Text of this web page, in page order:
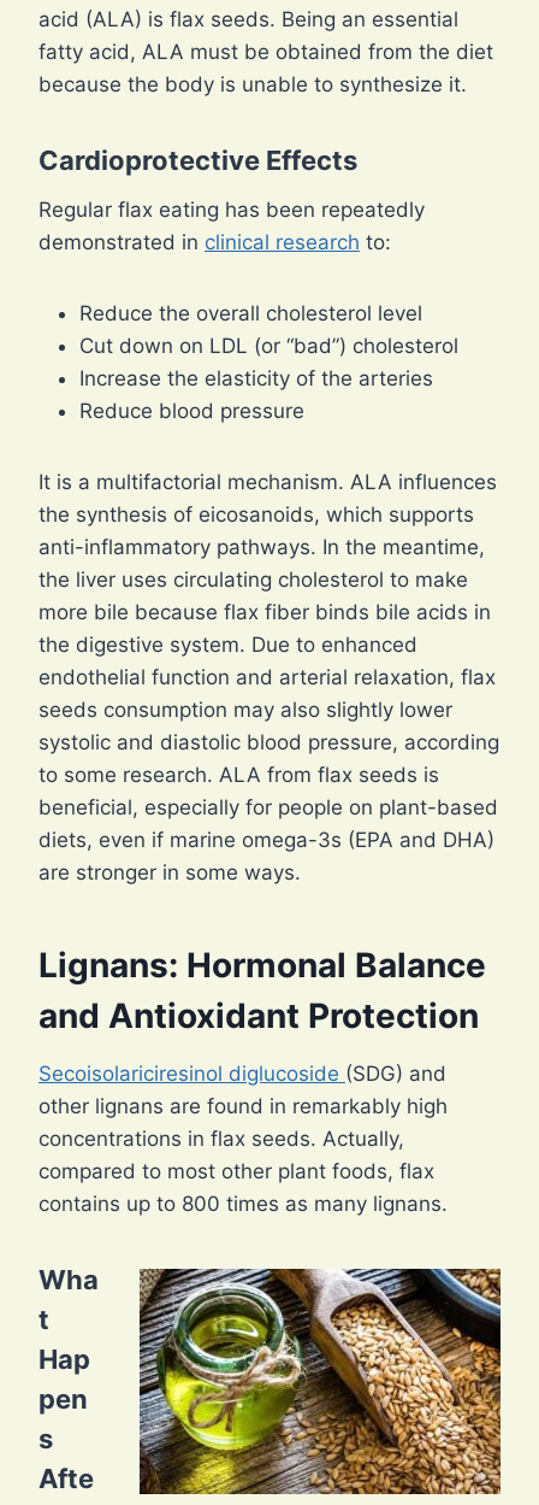
acid (ALA) is flax seeds. Being an essential
fatty acid, ALA must be obtained from the diet
because the body is unable to synthesize it.
Cardioprotective Effects
Regular flax eating has been repeatedly
demonstrated in clinical research to:
Reduce the overall cholesterol level
Cut down on LDL (or “bad”) cholesterol
Increase the elasticity of the arteries
Reduce blood pressure
It is a multifactorial mechanism. ALA influences
the synthesis of eicosanoids, which supports
anti-inflammatory pathways. In the meantime,
the liver uses circulating cholesterol to make
more bile because flax fiber binds bile acids in
the digestive system. Due to enhanced
endothelial function and arterial relaxation, flax
seeds consumption may also slightly lower
systolic and diastolic blood pressure, according
to some research. ALA from flax seeds is
beneficial, especially for people on plant-based
diets, even if marine omega-3s (EPA and DHA)
are stronger in some ways.
Lignans: Hormonal Balance
and Antioxidant Protection
Secoisolariciresinol diglucoside (SDG) and
other lignans are found in remarkably high
concentrations in flax seeds. Actually,
compared to most other plant foods, flax
contains up to 800 times as many lignans.
Wha
t
Hap
pen
s
Afte